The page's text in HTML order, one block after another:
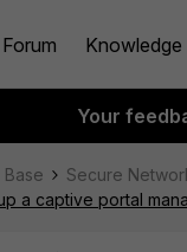
Knowledge
Your
Secure
a captive portal